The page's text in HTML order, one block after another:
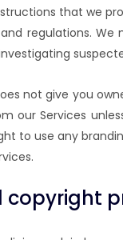
that we
regulations.
not give you
our Services
to use any
copyright